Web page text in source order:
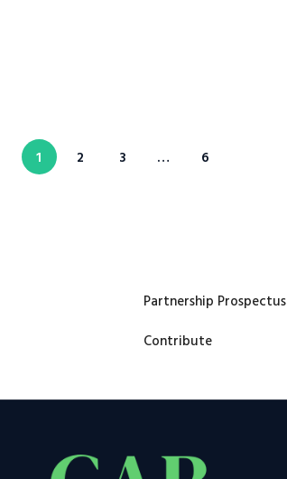
1 2 3 … 6
Partnership Prospectus
Contribute